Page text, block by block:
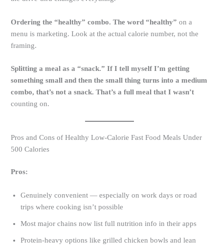
Ordering the “healthy” combo. The word “healthy” on a
menu is marketing. Look at the actual calorie number, not the
framing.
Splitting a meal as a “snack.” If I tell myself I’m getting
something small and then the small thing turns into a medium
combo, that’s not a snack. That’s a full meal that I wasn’t
counting on.
Pros and Cons of Healthy Low-Calorie Fast Food Meals Under
500 Calories
Pros:
Genuinely convenient — especially on work days or road
trips where cooking isn’t possible
Most major chains now list full nutrition info in their apps
Protein-heavy options like grilled chicken bowls and lean